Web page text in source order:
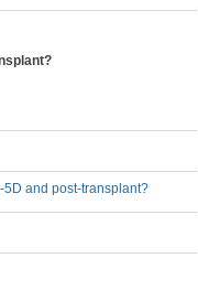
5D and post-transplant?